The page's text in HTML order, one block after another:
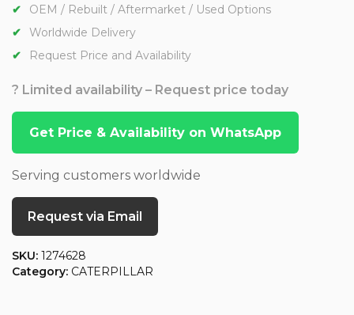
OEM / Rebuilt / Aftermarket / Used Options
Worldwide Delivery
Request Price and Availability
? Limited availability – Request price today
Get Price & Availability on WhatsApp
Serving customers worldwide
Request via Email
SKU: 1274628
Category: CATERPILLAR